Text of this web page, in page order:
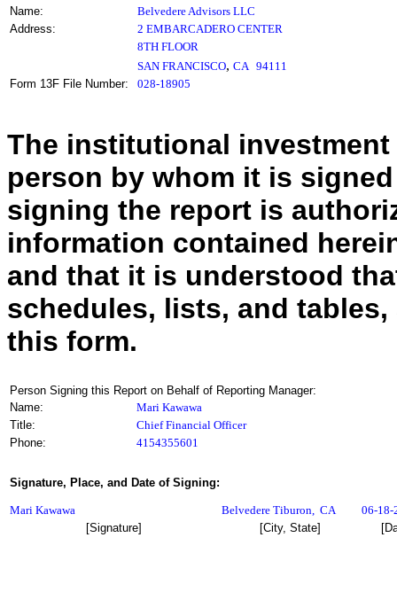
Name:
Belvedere Advisors LLC
Address:
2 EMBARCADERO CENTER
8TH FLOOR
SAN FRANCISCO, CA 94111
Form 13F File Number:
028-18905
The institutional
person by whom it is
signing the report is
information contained
and that it is understood
schedules, lists, and
this form.
Person Signing this Report on Behalf of Reporting Manager:
Name:
Mari Kawawa
Title:
Chief Financial Officer
Phone:
4154355601
Signature, Place, and Date of Signing:
Mari Kawawa Belvedere Tiburon, CA
06-18-
[Signature]
[City, State]